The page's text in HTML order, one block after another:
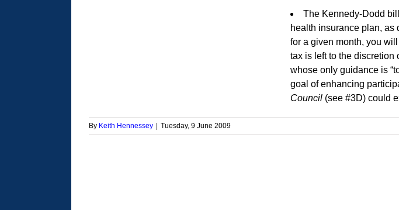
The Kennedy-Dodd
health insurance plan, as
for a given month, you
tax is left to the discretion
whose only guidance is
goal of enhancing
Council (see #3D) could
By Keith Hennessey Tuesday, 9 June 2009